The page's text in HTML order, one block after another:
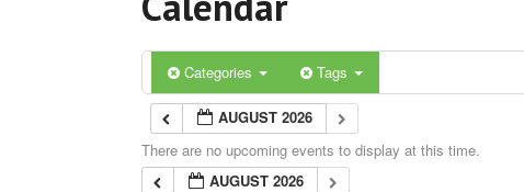
Categories Tags
AUGUST 2026
There are no upcoming events to display at this time.
AUGUST 2026